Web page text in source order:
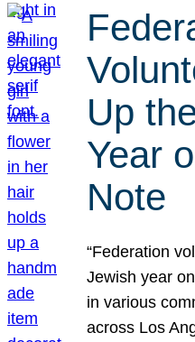
Up
Year
Note
“Federation
Jewish year
in various
across Los